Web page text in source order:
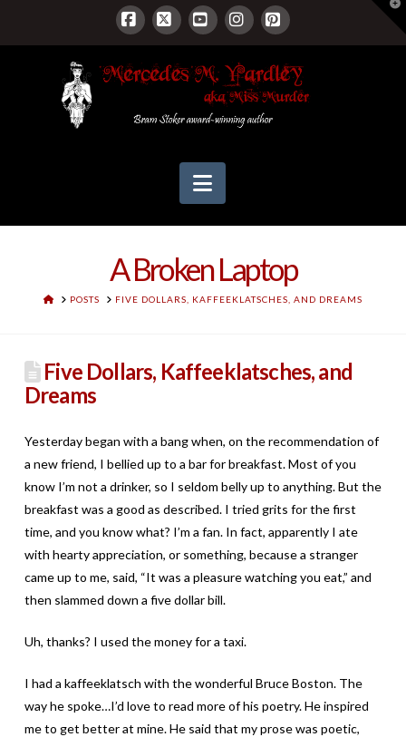
Facebook
X YouTubeInstagram
Pinterest
Navigation
A Broken Laptop
HOMEPOSTS FIVE DOLLARS, KAFFEEKLATSCHES, AND DREAMS
Five Dollars, Kaffeeklatsches, and
Dreams
Yesterday began with a bang when, on the recommendation of
a new friend, I bellied up to a bar for breakfast. Most of you
know I’m not a drinker, so I seldom belly up to anything. But the
breakfast was a good as described. I tried grits for the first
time, and you know what? I’m a fan. In fact, apparently I ate
with hearty appreciation, or something, because a stranger
came up to me, said, “It was a pleasure watching you eat,” and
then slammed down a five dollar bill.
Uh, thanks? I used the money for a taxi.
I had a kaffeeklatsch with the wonderful Bruce Boston. The
way he spoke…I’d love to read more of his poetry. He inspired
me to get better at mine. He said that my prose was poetic,